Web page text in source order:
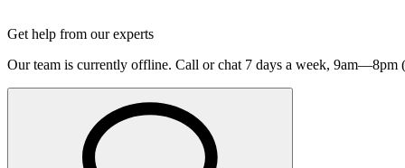
Get help from our experts
Our team is currently offline. Call or chat 7 days a week, 9am—8pm